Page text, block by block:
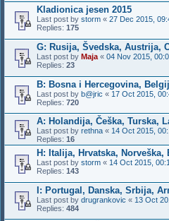
Kladionica jesen 2015
Last post by storm « 27 Dec 2015,
Replies: 175
G: Rusija, Švedska, Austrija,
Last post by Maja « 04 Nov 2015,
Replies: 23
B: Bosna i Hercegovina,
Last post by b@jric « 17 Oct 2015,
Replies: 720
A: Holandija, Češka, Turska,
Last post by rethna « 14 Oct 2015,
Replies: 16
H: Italija, Hrvatska,
Last post by storm « 14 Oct 2015,
Replies: 143
I: Portugal, Danska, Srbija,
Last post by drugrankovic « 13 Oct
Replies: 484